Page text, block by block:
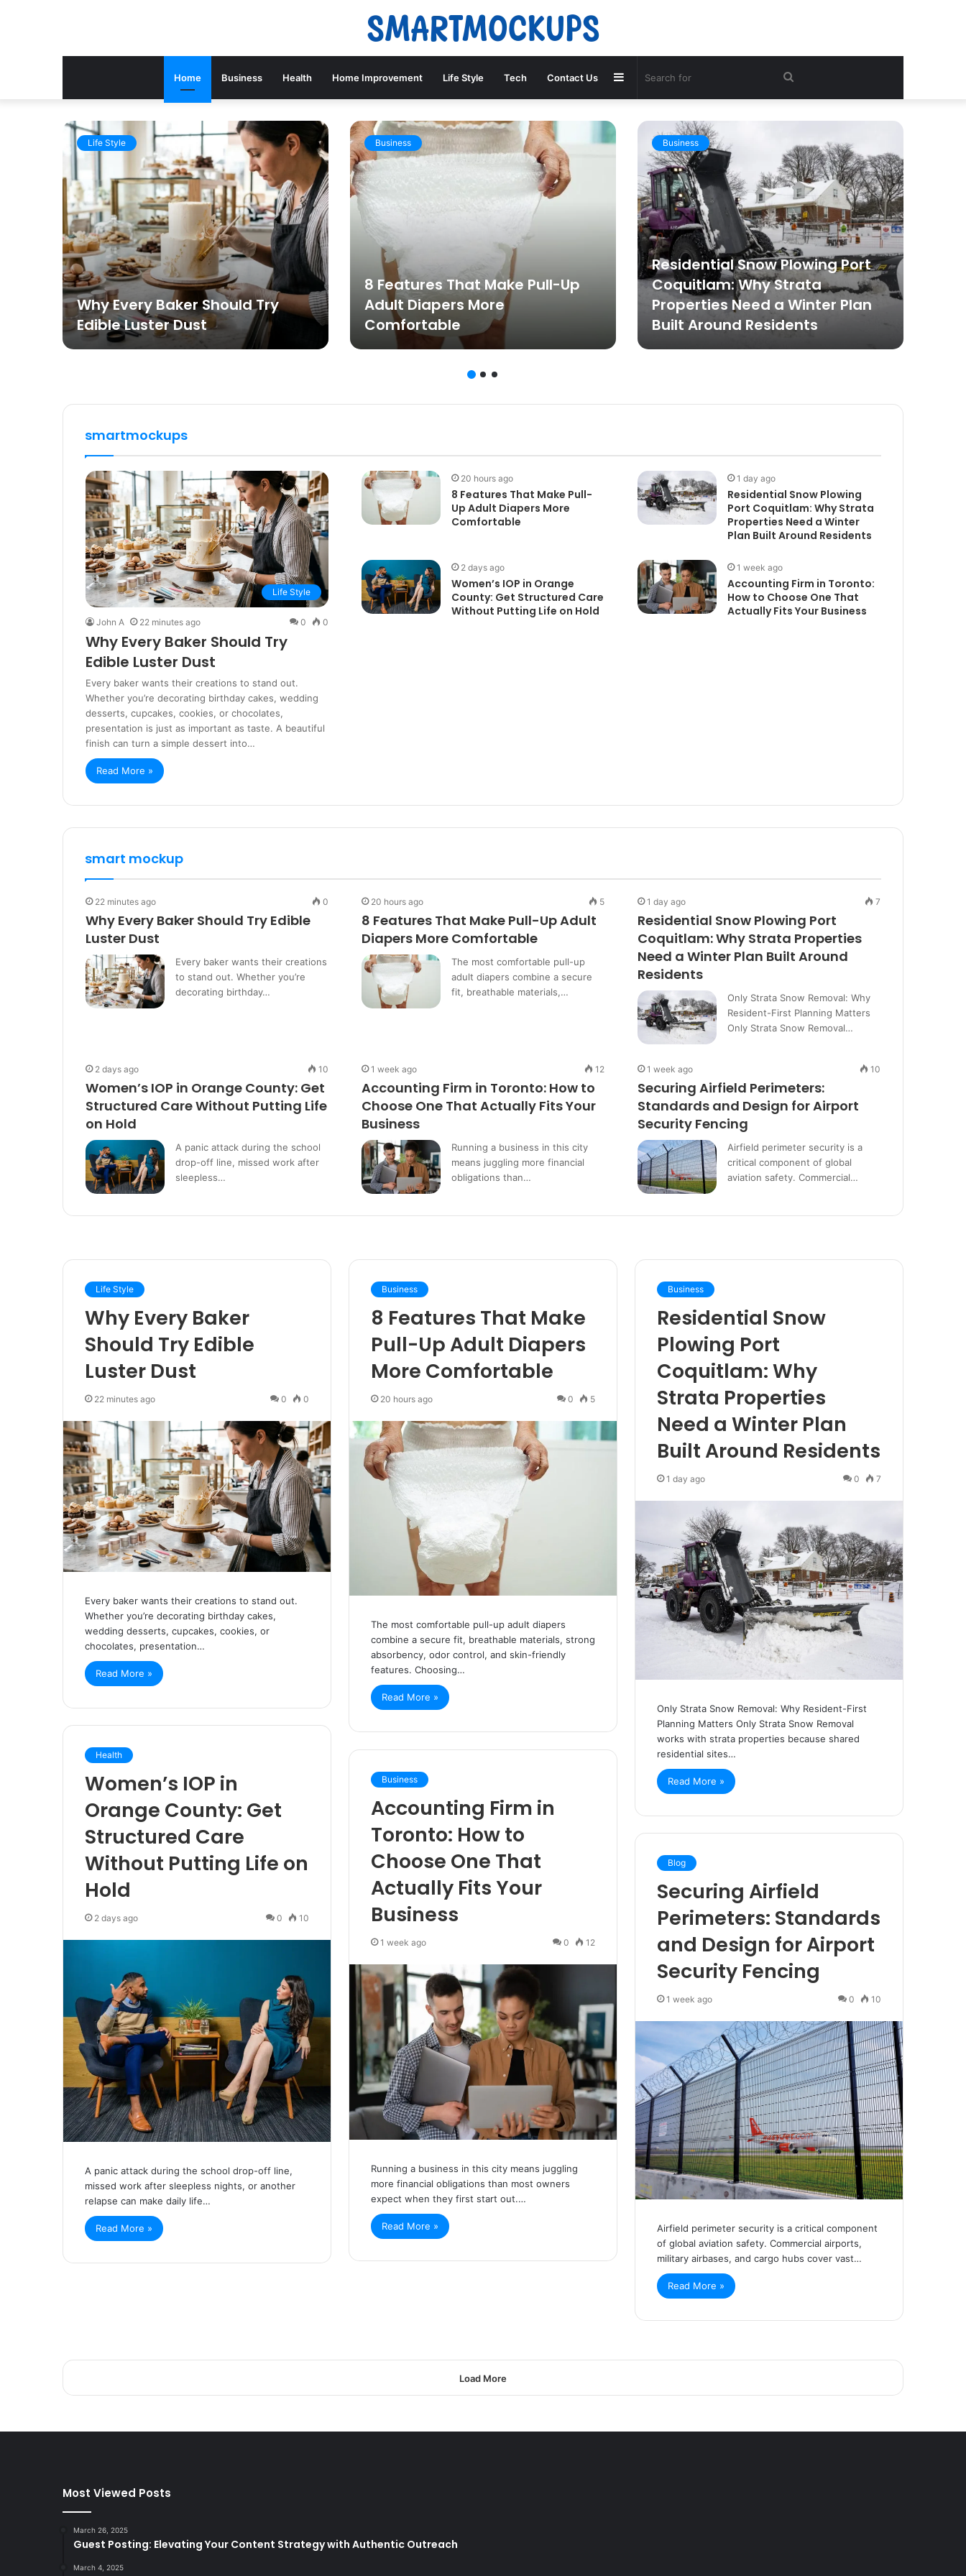
Home Business Health Home Improvement Life Style Tech Contact Us Search
for
Sidebar
Life Style
Why Every Baker Should Try
Edible Luster Dust
Business
8 Features That Make Pull-Up
Adult Diapers More
Comfortable
Business
Residential Snow Plowing Port
Coquitlam: Why Strata
Properties Need a Winter Plan
Built Around Residents
smartmockups
Life Style
John A 22 minutes ago 0 0
Why Every Baker Should Try
Edible Luster Dust
Every baker wants their creations to stand out.
Whether you’re decorating birthday cakes, wedding
desserts, cupcakes, cookies, or chocolates,
presentation is just as important as taste. A beautiful
finish can turn a simple dessert into…
Read More »
20 hours ago
8 Features That Make Pull-
Up Adult Diapers More
Comfortable
1 day ago
Residential Snow Plowing
Port Coquitlam: Why Strata
Properties Need a Winter
Plan Built Around Residents
2 days ago
Women’s IOP in Orange
County: Get Structured Care
Without Putting Life on Hold
1 week ago
Accounting Firm in Toronto:
How to Choose One That
Actually Fits Your Business
smart mockup
22 minutes ago 0
Why Every Baker Should Try Edible
Luster Dust
Every baker wants their creations
to stand out. Whether you’re
decorating birthday…
20 hours ago 5
8 Features That Make Pull-Up Adult
Diapers More Comfortable
The most comfortable pull-up
adult diapers combine a secure
fit, breathable materials,…
1 day ago 7
Residential Snow Plowing Port
Coquitlam: Why Strata Properties
Need a Winter Plan Built Around
Residents
Only Strata Snow Removal: Why
Resident-First Planning Matters
Only Strata Snow Removal…
2 days ago 10
Women’s IOP in Orange County: Get
Structured Care Without Putting Life
on Hold
A panic attack during the school
drop-off line, missed work after
sleepless…
1 week ago 12
Accounting Firm in Toronto: How to
Choose One That Actually Fits Your
Business
Running a business in this city
means juggling more financial
obligations than…
1 week ago 10
Securing Airfield Perimeters:
Standards and Design for Airport
Security Fencing
Airfield perimeter security is a
critical component of global
aviation safety. Commercial…
Life Style
Why Every Baker
Should Try Edible
Luster Dust
22 minutes ago 0 0
Every baker wants their creations to stand out.
Whether you’re decorating birthday cakes,
wedding desserts, cupcakes, cookies, or
chocolates, presentation…
Read More »
Business
8 Features That Make
Pull-Up Adult Diapers
More Comfortable
20 hours ago 0 5
The most comfortable pull-up adult diapers
combine a secure fit, breathable materials, strong
absorbency, odor control, and skin-friendly
features. Choosing…
Read More »
Business
Residential Snow
Plowing Port
Coquitlam: Why
Strata Properties
Need a Winter Plan
Built Around Residents
1 day ago 0 7
Only Strata Snow Removal: Why Resident-First
Planning Matters Only Strata Snow Removal
works with strata properties because shared
residential sites…
Read More »
Health
Women’s IOP in
Orange County: Get
Structured Care
Without Putting Life on
Hold
2 days ago 0 10
A panic attack during the school drop-off line,
missed work after sleepless nights, or another
relapse can make daily life…
Read More »
Business
Accounting Firm in
Toronto: How to
Choose One That
Actually Fits Your
Business
1 week ago 0 12
Running a business in this city means juggling
more financial obligations than most owners
expect when they first start out.…
Read More »
Blog
Securing Airfield
Perimeters: Standards
and Design for Airport
Security Fencing
1 week ago 0 10
Airfield perimeter security is a critical component
of global aviation safety. Commercial airports,
military airbases, and cargo hubs cover vast…
Read More »
Load More
Most Viewed Posts
March 26, 2025
Guest Posting: Elevating Your Content Strategy with Authentic Outreach
March 4, 2025